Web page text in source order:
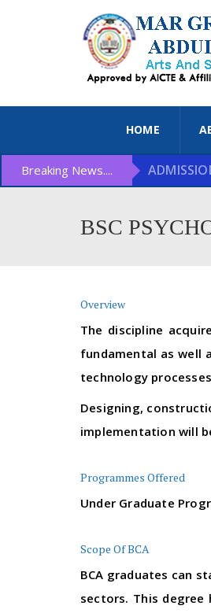
HOME
Breaking News....
BSC
Overview
The discipline
fundamental as well
technology
Designing,
implementation will
Programmes Offered
Under Graduate
Scope Of BCA
BCA graduates can
sectors. This